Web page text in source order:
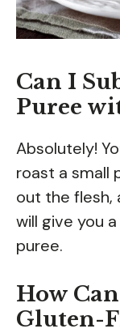
Can I
Puree
Absolutely!
roast a small
out the flesh,
will give you
puree.
How
Gluten-